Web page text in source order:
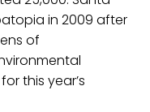
in 2009 after
of
this year’s